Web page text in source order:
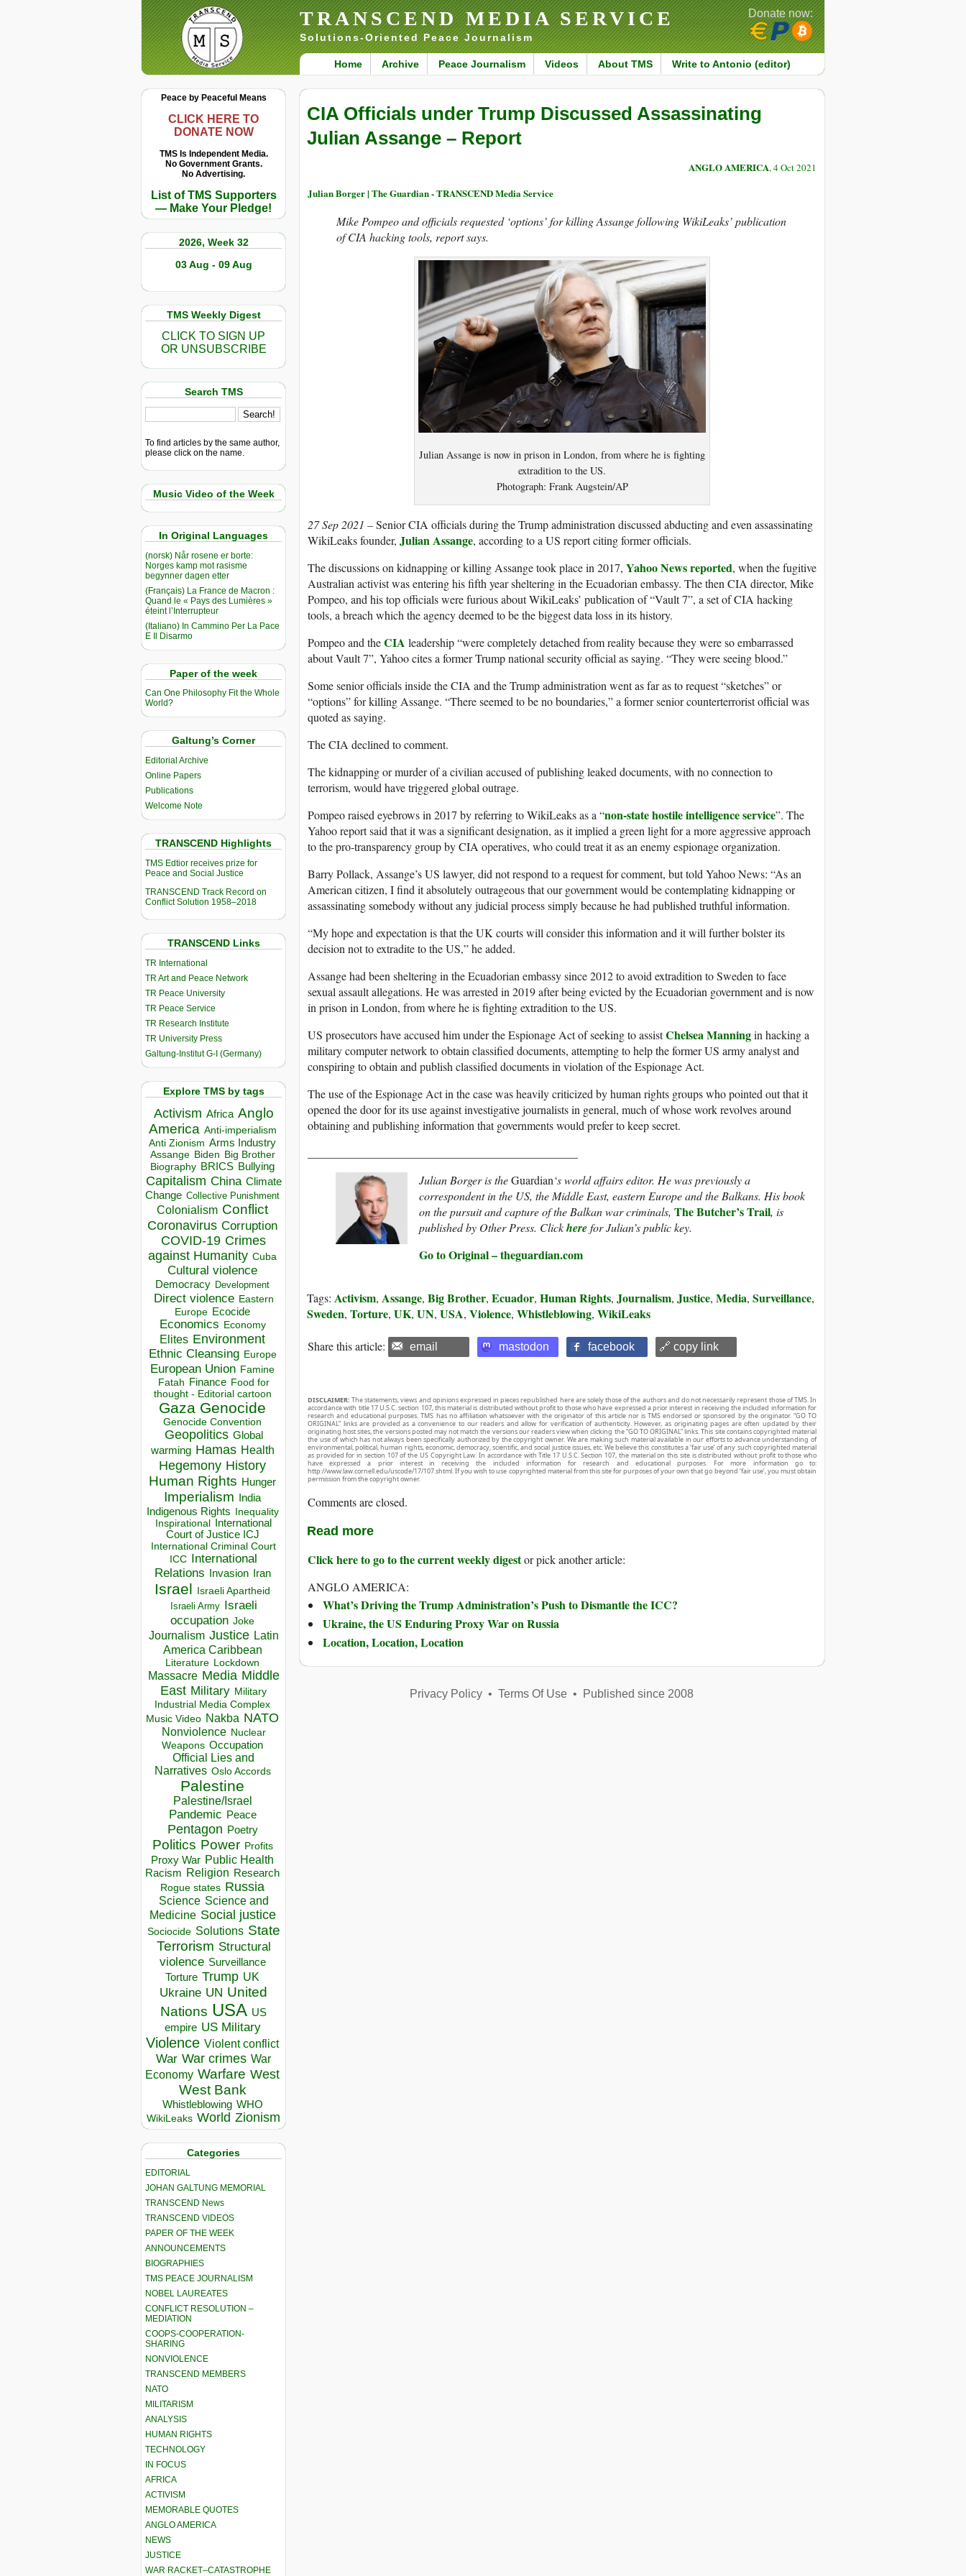
TRANSCEND MEDIA SERVICE
Solutions-Oriented Peace Journalism
Home Archive Peace Journalism Videos About TMS Write to Antonio (editor)
Donate now:
Peace by Peaceful Means
CLICK HERE TO
DONATE NOW
TMS Is Independent Media.
No Government Grants.
No Advertising.
List of TMS Supporters
— Make Your Pledge!
2026, Week 32
03 Aug - 09 Aug
TMS Weekly Digest
CLICK TO SIGN UP
OR UNSUBSCRIBE
Search TMS
To find articles by the same author,
please click on the name.
Music Video of the Week
In Original Languages
(norsk) Når rosene er borte:
Norges kamp mot rasisme
begynner dagen etter
(Français) La France de Macron :
Quand le « Pays des Lumières »
éteint l’Interrupteur
(Italiano) In Cammino Per La Pace
E Il Disarmo
Paper of the week
Can One Philosophy Fit the Whole
World?
Galtung’s Corner
Editorial Archive
Online Papers
Publications
Welcome Note
TRANSCEND Highlights
TMS Edtior receives prize for
Peace and Social Justice
TRANSCEND Track Record on
Conflict Solution 1958–2018
TRANSCEND Links
TR International
TR Art and Peace Network
TR Peace University
TR Peace Service
TR Research Institute
TR University Press
Galtung-Institut G-I (Germany)
Explore TMS by tags
Activism Africa Anglo
America Anti-imperialism
Anti Zionism Arms Industry
Assange Biden Big Brother
Biography BRICS Bullying
Capitalism China Climate
Change Collective Punishment
Colonialism Conflict
Coronavirus Corruption
COVID-19 Crimes
against Humanity Cuba
Cultural violence
Democracy Development
Direct violence Eastern
Europe Ecocide
Economics Economy
Elites Environment
Ethnic Cleansing Europe
European Union Famine
Fatah Finance Food for
thought - Editorial cartoon
Gaza Genocide
Genocide Convention
Geopolitics Global
warming Hamas Health
Hegemony History
Human Rights Hunger
Imperialism India
Indigenous Rights Inequality
Inspirational
International
Court of Justice ICJ
International Criminal Court
ICC
International
Relations
Invasion Iran
Israel Israeli Apartheid
Israeli Army Israeli
occupation Joke
Journalism Justice Latin
America Caribbean
Literature Lockdown
Massacre Media Middle
East Military Military
Industrial Media Complex
Music Video Nakba NATO
Nonviolence Nuclear
Weapons Occupation
Official Lies and
Narratives Oslo Accords
Palestine
Palestine/Israel
Pandemic Peace
Pentagon Poetry
Politics Power Profits
Proxy War Public Health
Racism Religion Research
Rogue states Russia
Science Science and
Medicine Social justice
Sociocide Solutions State
Terrorism Structural
violence Surveillance
Torture Trump UK
Ukraine UN United
Nations USA US
empire US Military
Violence Violent conflict
War War crimes War
Economy Warfare West
West Bank
Whistleblowing WHO
WikiLeaks World Zionism
Categories
EDITORIAL
JOHAN GALTUNG MEMORIAL
TRANSCEND News
TRANSCEND VIDEOS
PAPER OF THE WEEK
ANNOUNCEMENTS
BIOGRAPHIES
TMS PEACE JOURNALISM
NOBEL LAUREATES
CONFLICT RESOLUTION –
MEDIATION
COOPS-COOPERATION-
SHARING
NONVIOLENCE
TRANSCEND MEMBERS
NATO
MILITARISM
ANALYSIS
HUMAN RIGHTS
TECHNOLOGY
IN FOCUS
AFRICA
ACTIVISM
MEMORABLE QUOTES
ANGLO AMERICA
NEWS
JUSTICE
WAR RACKET–CATASTROPHE
CIA Officials under Trump Discussed Assassinating
Julian Assange – Report
ANGLO AMERICA, 4 Oct 2021
Julian Borger | The Guardian - TRANSCEND Media Service
Mike Pompeo and officials requested ‘options’ for killing Assange following WikiLeaks’ publication
of CIA hacking tools, report says.
Julian Assange is now in prison in London, from where he is fighting
extradition to the US.
Photograph: Frank Augstein/AP
27 Sep 2021 –Senior CIA officials during the Trump administration discussed abducting and even assassinating
WikiLeaks founder, Julian Assange, according to a US report citing former officials.
The discussions on kidnapping or killing Assange took place in 2017, Yahoo News reported, when the fugitive
Australian activist was entering his fifth year sheltering in the Ecuadorian embassy. The then CIA director, Mike
Pompeo, and his top officials were furious about WikiLeaks’ publication of “Vault 7”, a set of CIA hacking
tools, a breach which the agency deemed to be the biggest data loss in its history.
Pompeo and theCIA leadership “were completely detached from reality because they were so embarrassed
about Vault 7”, Yahoo cites a former Trump national security official as saying. “They were seeing blood.”
Some senior officials inside the CIA and the Trump administration went as far as to request “sketches” or
“options” for killing Assange. “There seemed to be no boundaries,” a former senior counterterrorist official was
quoted as saying.
The CIA declined to comment.
The kidnapping or murder of a civilian accused of publishing leaked documents, with no connection to
terrorism, would have triggered global outrage.
Pompeo raised eyebrows in 2017 by referring to WikiLeaks as a “non-state hostile intelligence service”. The
Yahoo report said that it was a significant designation, as it implied a green light for a more aggressive approach
to the pro-transparency group by CIA operatives, who could treat it as an enemy espionage organization.
Barry Pollack, Assange’s US lawyer, did not respond to a request for comment, but told Yahoo News: “As an
American citizen, I find it absolutely outrageous that our government would be contemplating kidnapping or
assassinating somebody without any judicial process simply because he had published truthful information.
“My hope and expectation is that the UK courts will consider this information and it will further bolster its
decision not to extradite to the US,” he added.
Assange had been sheltering in the Ecuadorian embassy since 2012 to avoid extradition to Sweden to face
sexual assault allegations. He was arrested in 2019 after being evicted by the Ecuadorian government and is now
in prison in London, from where he is fighting extradition to the US.
US prosecutors have accused him under the Espionage Act of seeking to assistChelsea Manningin hacking a
military computer network to obtain classified documents, attempting to help the former US army analyst and
conspiring to obtain and publish classified documents in violation of the Espionage Act.
The use of the Espionage Act in the case was heavily criticized by human rights groups who pointed out that it
opened the door for its use against investigative journalists in general, much of whose work revolves around
obtaining and publishing information that governments would prefer to keep secret.
Julian Borger is theGuardian‘s world affairs editor. He was previously a
correspondent in the US, the Middle East, eastern Europe and the Balkans. His book
on the pursuit and capture of the Balkan war criminals, The Butcher’s Trail, is
published by Other Press. Clickherefor Julian’s public key.
Go to Original – theguardian.com
Tags: Activism, Assange, Big Brother, Ecuador, Human Rights, Journalism, Justice, Media, Surveillance,
Sweden, Torture, UK, UN, USA, Violence, Whistleblowing, WikiLeaks
Share this article: email mastodon facebook 🔗 copy link
DISCLAIMER: The statements, views and opinions expressed in pieces republished here are solely those of the authors and do not necessarily represent those of TMS. In
accordance with title 17 U.S.C. section 107, this material is distributed without profit to those who have expressed a prior interest in receiving the included information for
research and educational purposes. TMS has no affiliation whatsoever with the originator of this article nor is TMS endorsed or sponsored by the originator. “GO TO
ORIGINAL” links are provided as a convenience to our readers and allow for verification of authenticity. However, as originating pages are often updated by their
originating host sites, the versions posted may not match the versions our readers view when clicking the “GO TO ORIGINAL” links. This site contains copyrighted material
the use of which has not always been specifically authorized by the copyright owner. We are making such material available in our efforts to advance understanding of
environmental, political, human rights, economic, democracy, scientific, and social justice issues, etc. We believe this constitutes a ‘fair use’ of any such copyrighted material
as provided for in section 107 of the US Copyright Law. In accordance with Title 17 U.S.C. Section 107, the material on this site is distributed without profit to those who
have expressed a prior interest in receiving the included information for research and educational purposes. For more information go to:
http://www.law.cornell.edu/uscode/17/107.shtml. If you wish to use copyrighted material from this site for purposes of your own that go beyond ‘fair use’, you must obtain
permission from the copyright owner.
Comments are closed.
Read more
Click here to go to the current weekly digestor pick another article:
ANGLO AMERICA:
What’s Driving the Trump Administration’s Push to Dismantle the ICC?
Ukraine, the US Enduring Proxy War on Russia
Location, Location, Location
Privacy Policy• Terms Of Use• Published since 2008